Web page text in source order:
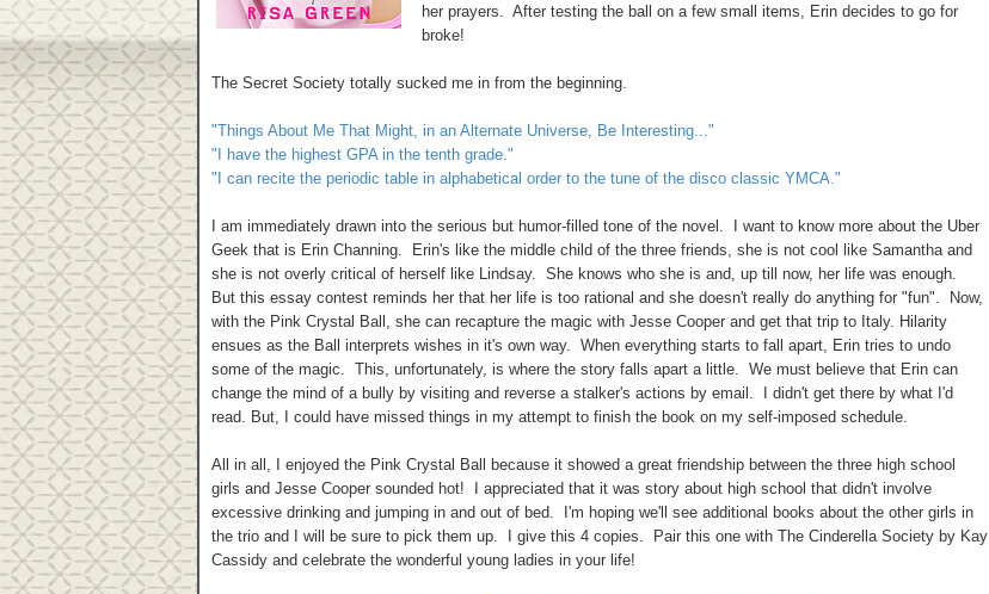
her prayers. After testing the ball on a few small items, Erin decides to go for
broke!
The Secret Society totally sucked me in from the beginning.
"Things About Me That Might, in an Alternate Universe, Be Interesting..."
"I have the highest GPA in the tenth grade."
"I can recite the periodic table in alphabetical order to the tune of the disco classic YMCA."
I am immediately drawn into the serious but humor-filled tone of the novel. I want to know more about the Uber
Geek that is Erin Channing. Erin's like the middle child of the three friends, she is not cool like Samantha and
she is not overly critical of herself like Lindsay. She knows who she is and, up till now, her life was enough.
But this essay contest reminds her that her life is too rational and she doesn't really do anything for "fun". Now,
with the Pink Crystal Ball, she can recapture the magic with Jesse Cooper and get that trip to Italy. Hilarity
ensues as the Ball interprets wishes in it's own way. When everything starts to fall apart, Erin tries to undo
some of the magic. This, unfortunately, is where the story falls apart a little. We must believe that Erin can
change the mind of a bully by visiting and reverse a stalker's actions by email. I didn't get there by what I'd
read. But, I could have missed things in my attempt to finish the book on my self-imposed schedule.
All in all, I enjoyed the Pink Crystal Ball because it showed a great friendship between the three high school
girls and Jesse Cooper sounded hot! I appreciated that it was story about high school that didn't involve
excessive drinking and jumping in and out of bed. I'm hoping we'll see additional books about the other girls in
the trio and I will be sure to pick them up. I give this 4 copies. Pair this one with The Cinderella Society by Kay
Cassidy and celebrate the wonderful young ladies in your life!